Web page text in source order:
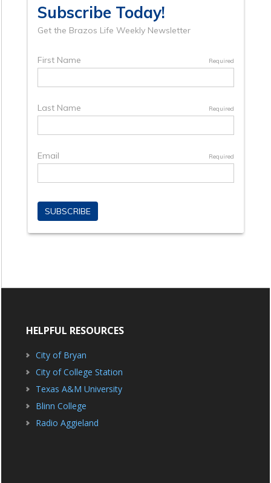
HELPFUL RESOURCES
City of Bryan
City of College Station
Texas A&M University
Blinn College
Radio Aggieland